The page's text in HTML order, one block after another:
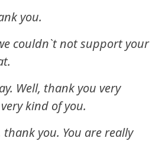
you.
couldn`t not support your
Well, thank you very
kind of you.
thank you. You are really